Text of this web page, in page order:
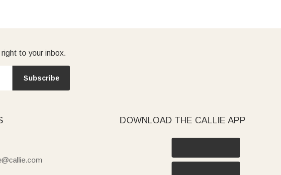
to your inbox.
Subscribe
DOWNLOAD THE CALLIE APP